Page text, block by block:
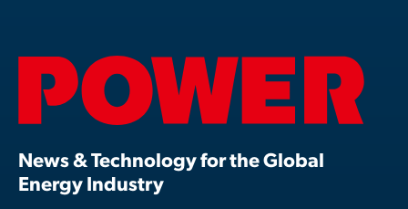
News & Technology for the Global
Energy Industry